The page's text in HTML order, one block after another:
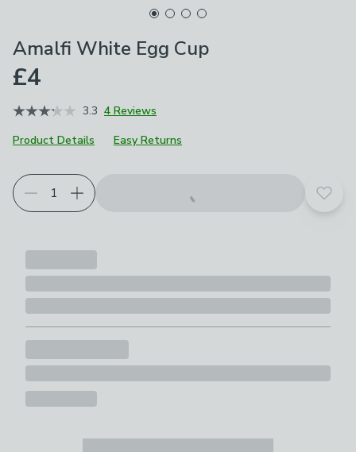
Amalfi White Egg Cup
£4
3.3 4 Reviews
Product Details
Easy Returns
Add